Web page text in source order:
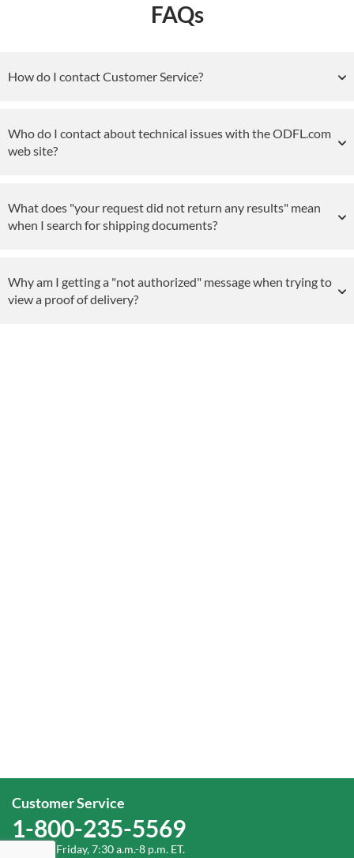
FAQs
How do I contact Customer Service?
Who do I contact about technical issues with the ODFL.com
web site?
What does "your request did not return any results" mean
when I search for shipping documents?
Why am I getting a "not authorized" message when trying to
view a proof of delivery?
Customer Service
1-800-235-5569
Monday-Friday, 7:30 a.m.-8 p.m. ET.